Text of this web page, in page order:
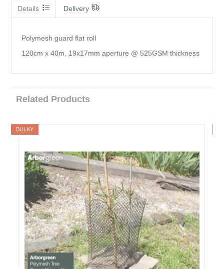
Details Delivery
Polymesh guard flat roll
120cm x 40m, 19x17mm aperture @ 525GSM thickness
Related Products
BULKY